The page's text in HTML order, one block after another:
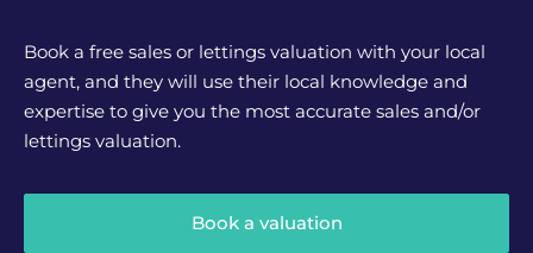
Book a free sales or lettings valuation with your local
agent, and they will use their local knowledge and
expertise to give you the most accurate sales and/or
lettings valuation.
Book a valuation